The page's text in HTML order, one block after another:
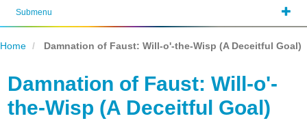
Submenu
Home Damnation of Faust: Will-o'-the-Wisp (A Deceitful Goal)
Damnation of Faust: Will-o'-
the-Wisp (A Deceitful Goal)